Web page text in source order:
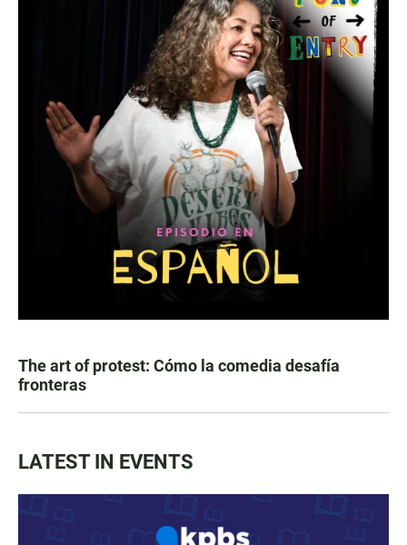
The art of protest: Cómo la comedia desafía
fronteras
LATEST IN EVENTS